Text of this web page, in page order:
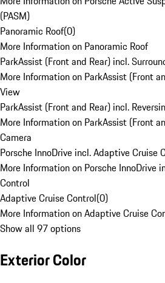
(PASM)
Panoramic Roof(0)
More Information on Panoramic Roof
ParkAssist (Front and Rear) incl.
More Information on ParkAssist (Front
View
ParkAssist (Front and Rear) incl.
More Information on ParkAssist (Front
Camera
Porsche InnoDrive incl. Adaptive Cruise
More Information on Porsche InnoDrive
Control
Adaptive Cruise Control(0)
More Information on Adaptive Cruise
Show all 97 options
Exterior Color